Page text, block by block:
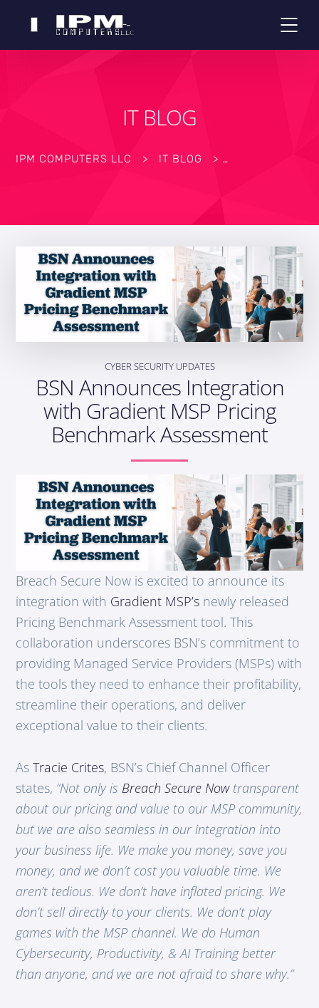
IT BLOG
IPM COMPUTERS LLC > IT BLOG >
CYBER SECURITY UPDATES
BSN Announces Integration
with Gradient MSP Pricing
Benchmark Assessment
Breach Secure Now is excited to announce its
integration with Gradient MSP’s newly released
Pricing Benchmark Assessment tool. This
collaboration underscores BSN’s commitment to
providing Managed Service Providers (MSPs) with
the tools they need to enhance their profitability,
streamline their operations, and deliver
exceptional value to their clients.
AsTracie Crites, BSN’s Chief Channel Officer
states, “Not only is Breach Secure Nowtransparent
about our pricing and value to our MSP community,
but we are also seamless in our integration into
your business life. We make you money, save you
money, and we don’t cost you valuable time. We
aren’t tedious. We don’t have inflated pricing. We
don’t sell directly to your clients. We don’t play
games with the MSP channel. We do Human
Cybersecurity, Productivity, & AI Training better
than anyone, and we are not afraid to share why.”